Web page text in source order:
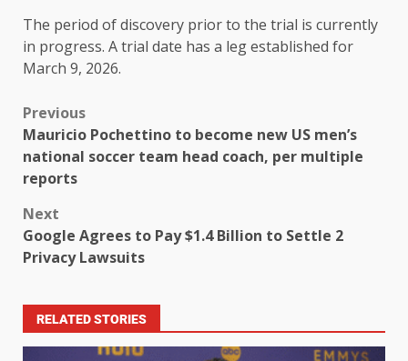
The period of discovery prior to the trial is currently
in progress. A trial date has a leg established for
March 9, 2026.
Previous
Mauricio Pochettino to become new US men’s
national soccer team head coach, per multiple
reports
Next
Google Agrees to Pay $1.4 Billion to Settle 2
Privacy Lawsuits
RELATED STORIES